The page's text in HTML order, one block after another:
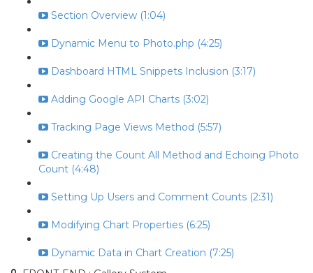
Section Overview (1:04)
Dynamic Menu to Photo.php (4:25)
Dashboard HTML Snippets Inclusion (3:17)
Adding Google API Charts (3:02)
Tracking Page Views Method (5:57)
Creating the Count All Method and Echoing Photo
Count (4:48)
Setting Up Users and Comment Counts (2:31)
Modifying Chart Properties (6:25)
Dynamic Data in Chart Creation (7:25)